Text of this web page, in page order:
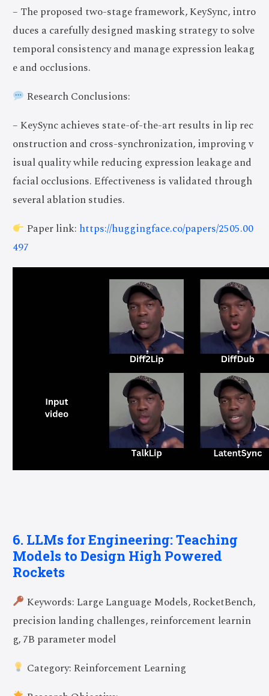
– The proposed two-stage framework, KeySync, intro
duces a carefully designed masking strategy to solve
temporal consistency and manage expression leakag
e and occlusions.
Research Conclusions:
– KeySync achieves state-of-the-art results in lip rec
onstruction and cross-synchronization, improving v
isual quality while reducing expression leakage and
facial occlusions. Effectiveness is validated through
several ablation studies.
Paper link: https://huggingface.co/papers/2505.00
497
6. LLMs for Engineering: Teaching
Models to Design High Powered
Rockets
Keywords: Large Language Models, RocketBench,
precision landing challenges, reinforcement learnin
g, 7B parameter model
Category: Reinforcement Learning